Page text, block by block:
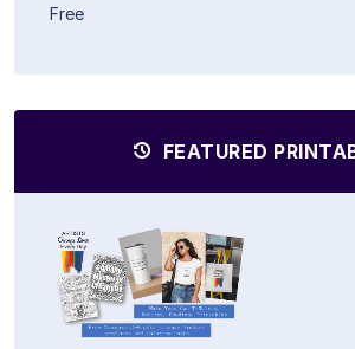
Free
FEATURED